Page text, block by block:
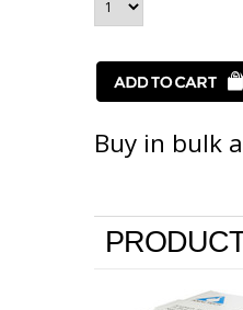
Buy in bulk